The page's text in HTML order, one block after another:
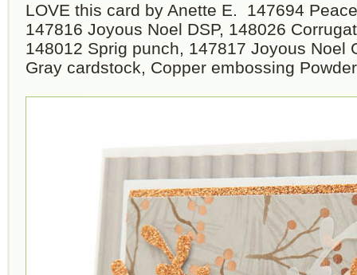
LOVE this card by Anette E. 147694
147816 Joyous Noel DSP, 148026
148012 Sprig punch, 147817 Joyous Noel
Gray cardstock, Copper embossing